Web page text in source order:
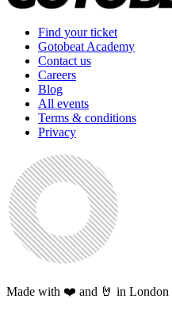
Find your ticket
Gotobeat Academy
Contact us
Careers
Blog
All events
Terms & conditions
Privacy
Made with ❤️ and 🤘 in London